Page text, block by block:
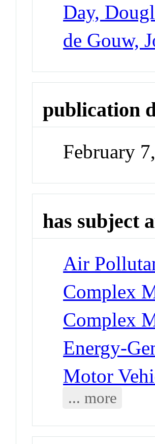
Day,
de Gouw,
publication
February
has subject
Air
Complex
Complex
Energy-
Motor
... more